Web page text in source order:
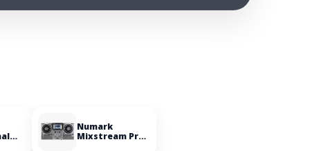
Numark
Mixstream Pro